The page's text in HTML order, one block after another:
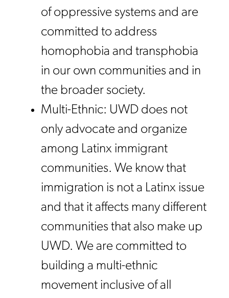
of oppressive systems and are
committed to address
homophobia and transphobia
in our own communities and in
the broader society.
Multi-Ethnic: UWD does not
only advocate and organize
among Latinx immigrant
communities. We know that
immigration is not a Latinx issue
and that it affects many different
communities that also make up
UWD. We are committed to
building a multi-ethnic
movement inclusive of all